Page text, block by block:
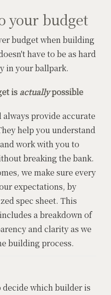
your budget
budget when building
have to be as hard
in your ballpark.
is actuallypossible
provide accurate
help you understand
work with you to
breaking the bank.
we make sure every
expectations, by
spec sheet. This
a breakdown of
and clarity as we
building process.
which builder is